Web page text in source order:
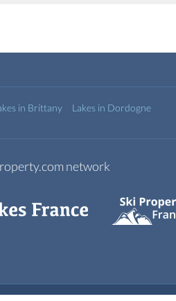
in Brittany Lakes in Dordogne
network